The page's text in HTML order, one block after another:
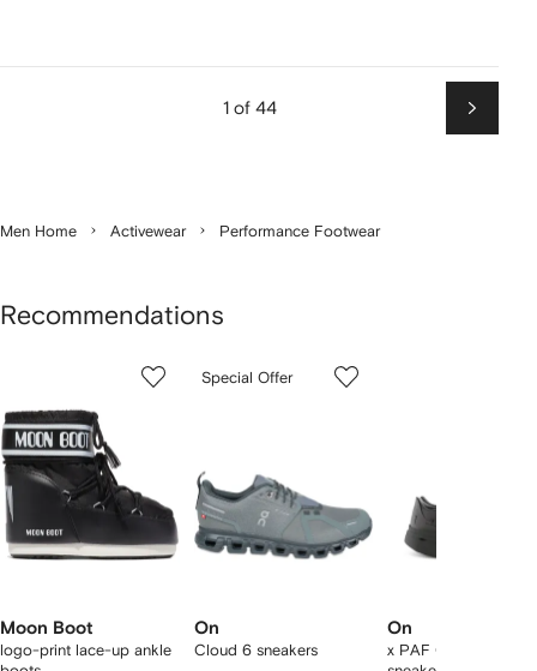
1 of 44
Next
Men Home Activewear Performance Footwear
Recommendations
Moon Boot
logo-print lace-up ankle
of
Special Offer
On
Cloud 6 sneakers
On
x PAF Cloudboom